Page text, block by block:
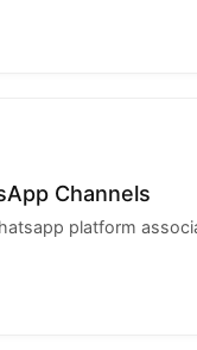
Channels
platform